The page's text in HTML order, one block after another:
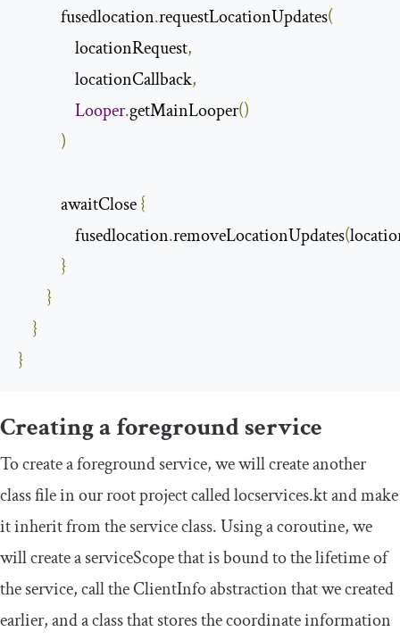
            fusedlocation
.requestLocationUpdates(
                locationRequest
,
                locationCallback
,
Looper.getMainLooper()
)
            awaitClose
{
                fusedlocation
.removeLocationUpdates(
}
}
}
}
Creating a foreground service
To create a foreground service, we will create another
class file in our root project calledlocservices.ktand make
it inherit from the service class. Using a coroutine, we
will create aserviceScopethat is bound to the lifetime of
the service, call theClientInfoabstraction that we created
earlier, and a class that stores the coordinate information